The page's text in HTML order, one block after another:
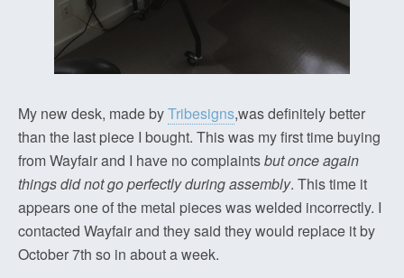
My new desk, made byTribesigns,was definitely better
than the last piece I bought. This was my first time buying
from Wayfair and I have no complaintsbut once again
things did not go perfectly during assembly. This time it
appears one of the metal pieces was welded incorrectly. I
contacted Wayfair and they said they would replace it by
October 7th so in about a week.